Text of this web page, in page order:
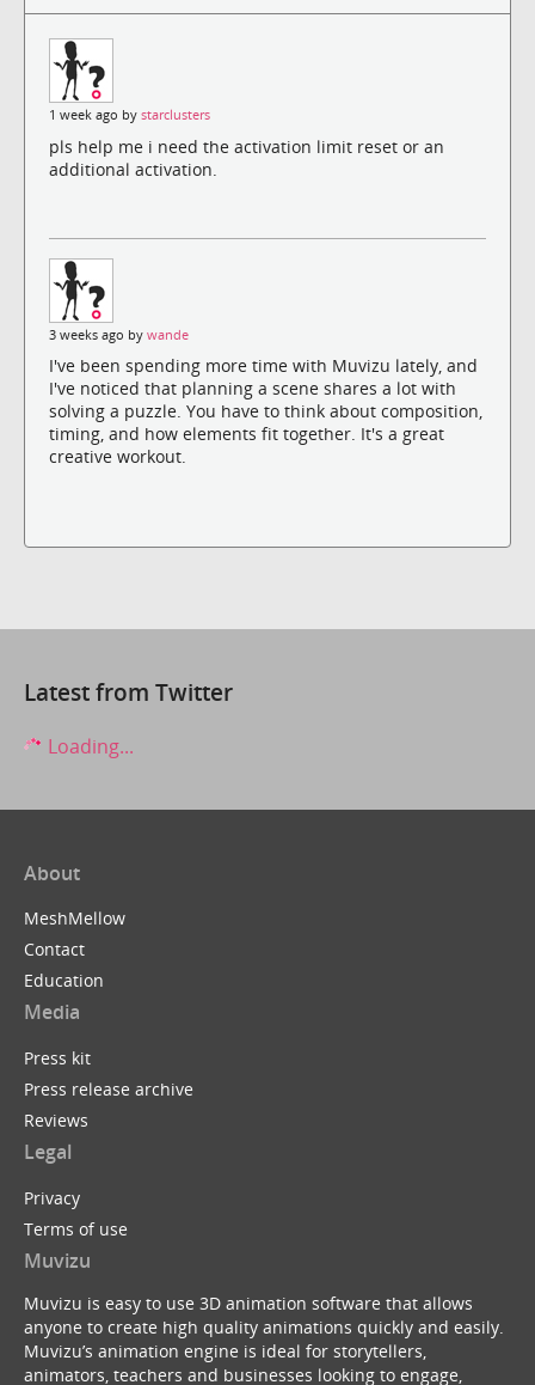
1 week ago by starclusters
pls help me i need the activation limit reset or an
additional activation.
3 weeks ago by wande
I've been spending more time with Muvizu lately, and
I've noticed that planning a scene shares a lot with
solving a puzzle. You have to think about composition,
timing, and how elements fit together. It's a great
creative workout.
Latest from Twitter
Loading...
About
MeshMellow
Contact
Education
Media
Press kit
Press release archive
Reviews
Legal
Privacy
Terms of use
Muvizu
Muvizu is easy to use 3D animation software that allows
anyone to create high quality animations quickly and easily.
Muvizu’s animation engine is ideal for storytellers,
animators, teachers and businesses looking to engage,